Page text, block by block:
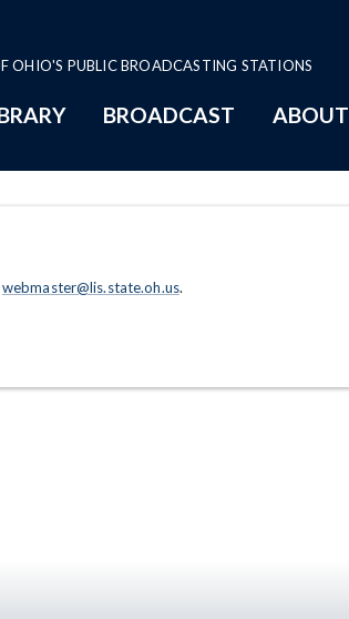
OHIO'S PUBLIC BROADCASTING STATIONS
BROADCAST ABOUT
webmaster@lis.state.oh.us.